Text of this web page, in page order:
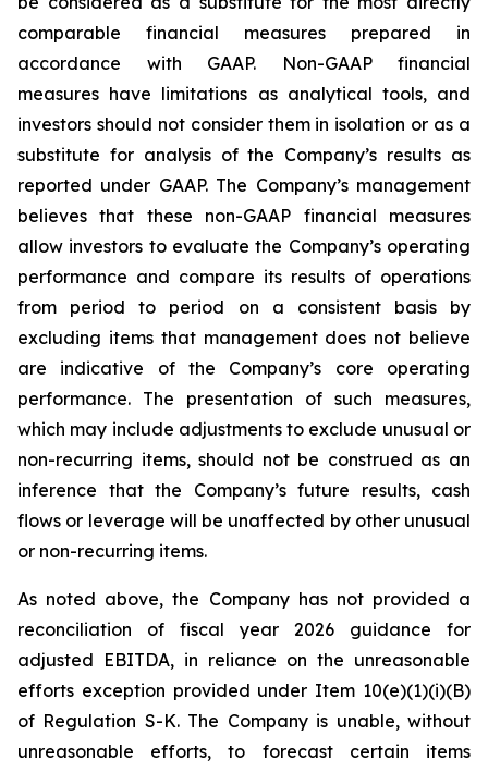
comparable financial measures prepared in
accordance with GAAP. Non-GAAP financial
measures have limitations as analytical tools, and
investors should not consider them in isolation or as a
substitute for analysis of the Company’s results as
reported under GAAP. The Company’s management
believes that these non-GAAP financial measures
allow investors to evaluate the Company’s operating
performance and compare its results of operations
from period to period on a consistent basis by
excluding items that management does not believe
are indicative of the Company’s core operating
performance. The presentation of such measures,
which may include adjustments to exclude unusual or
non-recurring items, should not be construed as an
inference that the Company’s future results, cash
flows or leverage will be unaffected by other unusual
or non-recurring items.
As noted above, the Company has not provided a
reconciliation of fiscal year 2026 guidance for
adjusted EBITDA, in reliance on the unreasonable
efforts exception provided under Item 10(e)(1)(i)(B)
of Regulation S-K. The Company is unable, without
unreasonable efforts, to forecast certain items